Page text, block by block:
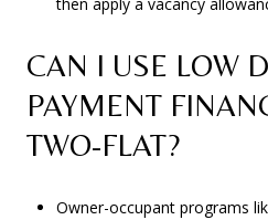
CAN I USE LOW
PAYMENT
TWO-FLAT?
Owner-occupant programs